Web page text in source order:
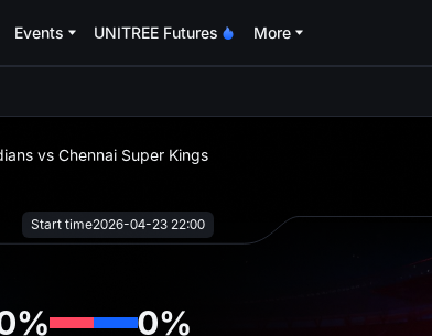
Events UNITREE Futures More
vs Chennai Super Kings
Start time2026-04-23 22:00
% 0%